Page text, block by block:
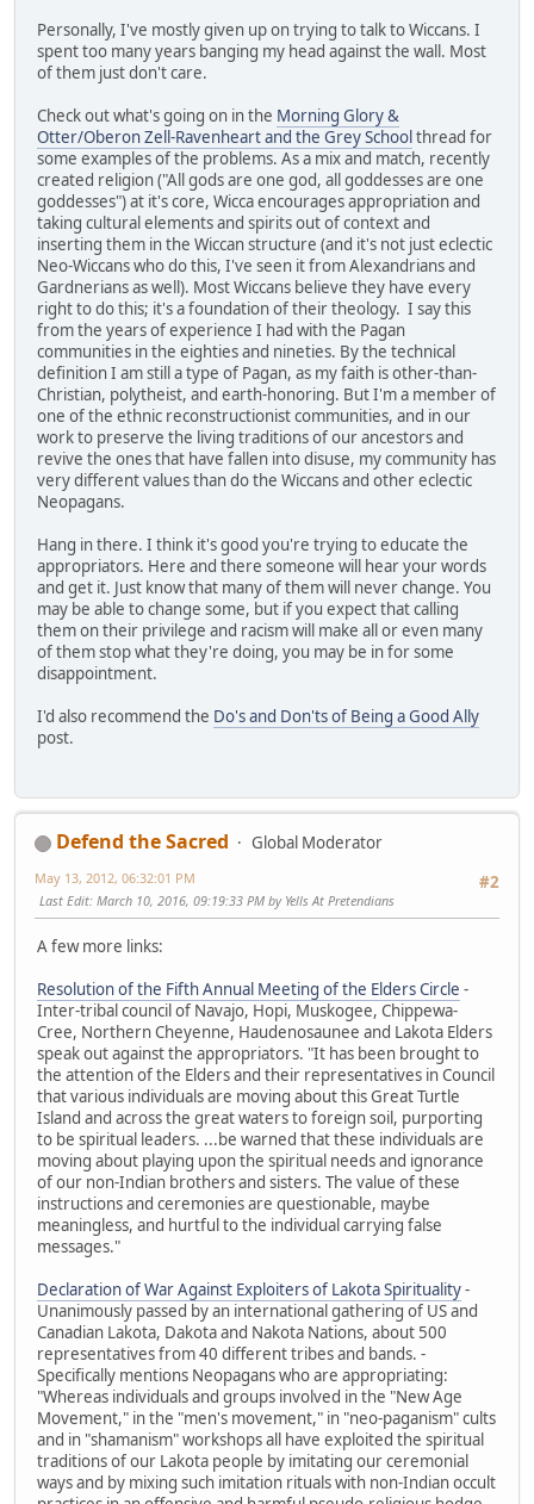
Personally, I've mostly given up on trying to talk to Wiccans. I
spent too many years banging my head against the wall. Most
of them just don't care.
Check out what's going on in the Morning Glory &
Otter/Oberon Zell-Ravenheart and the Grey Schoolthread for
some examples of the problems. As a mix and match, recently
created religion ("All gods are one god, all goddesses are one
goddesses") at it's core, Wicca encourages appropriation and
taking cultural elements and spirits out of context and
inserting them in the Wiccan structure (and it's not just eclectic
Neo-Wiccans who do this, I've seen it from Alexandrians and
Gardnerians as well). Most Wiccans believe they have every
right to do this; it's a foundation of their theology. I say this
from the years of experience I had with the Pagan
communities in the eighties and nineties. By the technical
definition I am still a type of Pagan, as my faith is other-than-
Christian, polytheist, and earth-honoring. But I'm a member of
one of the ethnic reconstructionist communities, and in our
work to preserve the living traditions of our ancestors and
revive the ones that have fallen into disuse, my community has
very different values than do the Wiccans and other eclectic
Neopagans.
Hang in there. I think it's good you're trying to educate the
appropriators. Here and there someone will hear your words
and get it. Just know that many of them will never change. You
may be able to change some, but if you expect that calling
them on their privilege and racism will make all or even many
of them stop what they're doing, you may be in for some
disappointment.
I'd also recommend the Do's and Don'ts of Being a Good Ally
post.
Defend the Sacred
Global Moderator
#2
May 13, 2012, 06:32:01 PM
Last Edit: March 10, 2016, 09:19:33 PM by Yells At Pretendians
A few more links:
Resolution of the Fifth Annual Meeting of the Elders Circle -
Inter-tribal council of Navajo, Hopi, Muskogee, Chippewa-
Cree, Northern Cheyenne, Haudenosaunee and Lakota Elders
speak out against the appropriators. "It has been brought to
the attention of the Elders and their representatives in Council
that various individuals are moving about this Great Turtle
Island and across the great waters to foreign soil, purporting
to be spiritual leaders. ...be warned that these individuals are
moving about playing upon the spiritual needs and ignorance
of our non-Indian brothers and sisters. The value of these
instructions and ceremonies are questionable, maybe
meaningless, and hurtful to the individual carrying false
messages."
Declaration of War Against Exploiters of Lakota Spirituality-
Unanimously passed by an international gathering of US and
Canadian Lakota, Dakota and Nakota Nations, about 500
representatives from 40 different tribes and bands. -
Specifically mentions Neopagans who are appropriating:
"Whereas individuals and groups involved in the "New Age
Movement," in the "men's movement," in "neo-paganism" cults
and in "shamanism" workshops all have exploited the spiritual
traditions of our Lakota people by imitating our ceremonial
ways and by mixing such imitation rituals with non-Indian occult